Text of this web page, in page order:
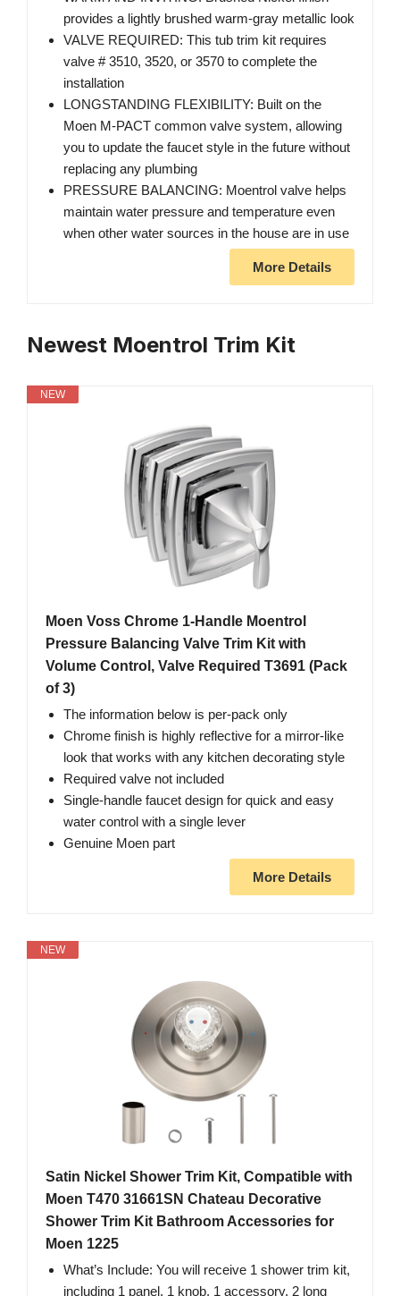
provides a lightly brushed warm-gray metallic look
VALVE REQUIRED: This tub trim kit requires
valve # 3510, 3520, or 3570 to complete the
installation
LONGSTANDING FLEXIBILITY: Built on the
Moen M-PACT common valve system, allowing
you to update the faucet style in the future without
replacing any plumbing
PRESSURE BALANCING: Moentrol valve helps
maintain water pressure and temperature even
when other water sources in the house are in use
More Details
Newest Moentrol Trim Kit
NEW
Moen Voss Chrome 1-Handle Moentrol
Pressure Balancing Valve Trim Kit with
Volume Control, Valve Required T3691 (Pack
of 3)
The information below is per-pack only
Chrome finish is highly reflective for a mirror-like
look that works with any kitchen decorating style
Required valve not included
Single-handle faucet design for quick and easy
water control with a single lever
Genuine Moen part
More Details
NEW
Satin Nickel Shower Trim Kit, Compatible with
Moen T470 31661SN Chateau Decorative
Shower Trim Kit Bathroom Accessories for
Moen 1225
What’s Include: You will receive 1 shower trim kit,
including 1 panel, 1 knob, 1 accessory, 2 long